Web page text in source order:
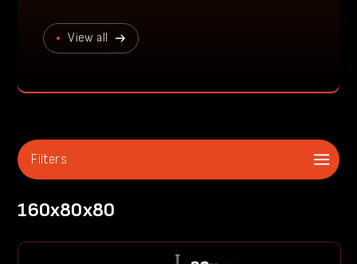
View all
Filters
160x80x80